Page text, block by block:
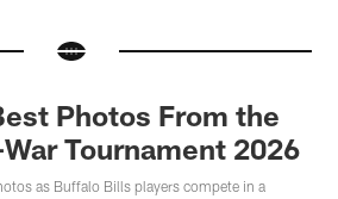
Photos From the
Tournament 2026
as Buffalo Bills players compete in a